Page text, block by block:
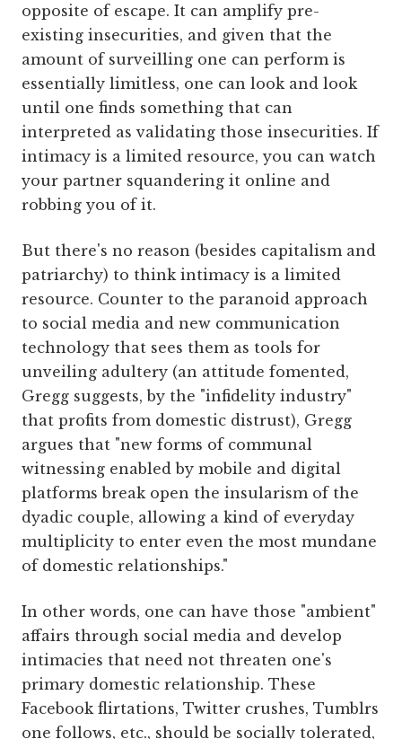
opposite of escape. It can amplify pre-
existing insecurities, and given that the
amount of surveilling one can perform is
essentially limitless, one can look and look
until one finds something that can
interpreted as validating those insecurities. If
intimacy is a limited resource, you can watch
your partner squandering it online and
robbing you of it.
But there's no reason (besides capitalism and
patriarchy) to think intimacy is a limited
resource. Counter to the paranoid approach
to social media and new communication
technology that sees them as tools for
unveiling adultery (an attitude fomented,
Gregg suggests, by the "infidelity industry"
that profits from domestic distrust), Gregg
argues that "new forms of communal
witnessing enabled by mobile and digital
platforms break open the insularism of the
dyadic couple, allowing a kind of everyday
multiplicity to enter even the most mundane
of domestic relationships."
In other words, one can have those "ambient"
affairs through social media and develop
intimacies that need not threaten one's
primary domestic relationship. These
Facebook flirtations, Twitter crushes, Tumblrs
one follows, etc., should be socially tolerated,